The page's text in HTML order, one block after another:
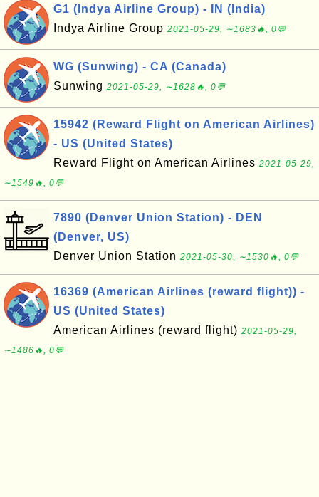
G1 (Indya Airline Group) - IN (India)
Indya Airline Group 2021-05-29, ∼1683🔥, 0💬
WG (Sunwing) - CA (Canada)
Sunwing 2021-05-29, ∼1628🔥, 0💬
15942 (Reward Flight on American Airlines)
- US (United States)
Reward Flight on American Airlines 2021-05-29,
∼1549🔥, 0💬
7890 (Denver Union Station) - DEN
(Denver, US)
Denver Union Station 2021-05-30, ∼1530🔥, 0💬
16369 (American Airlines (reward flight)) -
US (United States)
American Airlines (reward flight) 2021-05-29,
∼1486🔥, 0💬